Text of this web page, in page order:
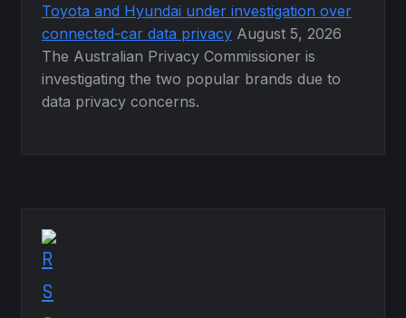
Toyota and Hyundai under investigation over
connected-car data privacy August 5, 2026
The Australian Privacy Commissioner is
investigating the two popular brands due to
data privacy concerns.